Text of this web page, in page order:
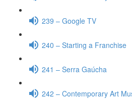
239 – Google TV
240 – Starting a Franchise
241 – Serra Gaúcha
242 – Contemporary Art